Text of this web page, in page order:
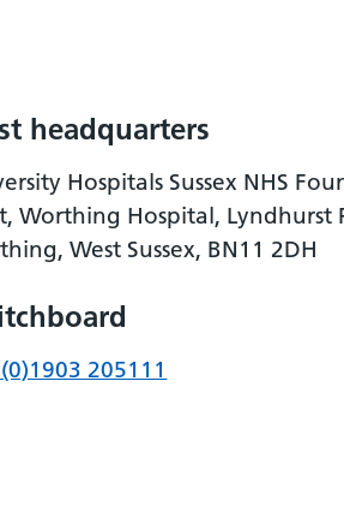
headquarters
Hospitals Sussex NHS
Worthing Hospital, Lyndhurst
West Sussex, BN11 2DH
205111